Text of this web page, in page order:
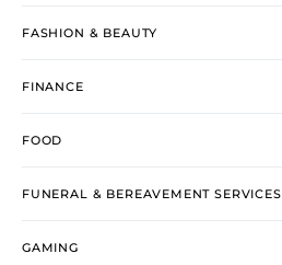
FASHION & BEAUTY
FINANCE
FOOD
FUNERAL & BEREAVEMENT SERVICES
GAMING